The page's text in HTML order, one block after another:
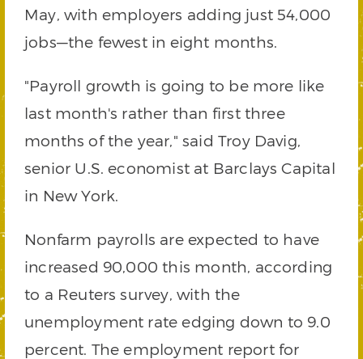
May, with employers adding just 54,000
jobs—the fewest in eight months.
"Payroll growth is going to be more like
last month's rather than first three
months of the year," said Troy Davig,
senior U.S. economist at Barclays Capital
in New York.
Nonfarm payrolls are expected to have
increased 90,000 this month, according
to a Reuters survey, with the
unemployment rate edging down to 9.0
percent. The employment report for